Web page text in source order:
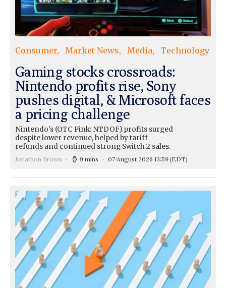
Consumer Market News Media Technology
Gaming stocks crossroads:
Nintendo profits rise, Sony
pushes digital, & Microsoft faces
a pricing challenge
Nintendo's (OTC Pink: NTDOF) profits surged
despite lower revenue, helped by tariff
refunds and continued strong Switch 2 sales.
Jonathon Brown 9 mins 07 August 2026 13:59(EDT)